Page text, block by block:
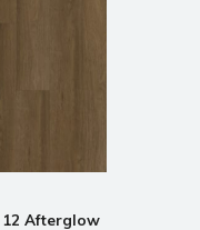
12 Afterglow